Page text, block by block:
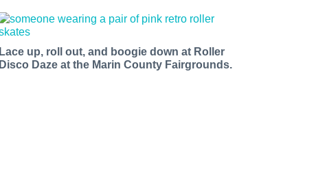
Lace up, roll out, and boogie down at Roller
Disco Daze at the Marin County Fairgrounds.